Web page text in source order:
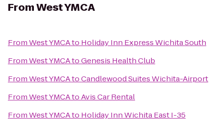
FromWest YMCA
FromWest YMCAto Holiday Inn Express Wichita South
FromWest YMCAtoGenesis Health Club
FromWest YMCAtoCandlewood Suites Wichita-Airport
FromWest YMCAtoAvis Car Rental
FromWest YMCAto Holiday Inn Wichita East I-35